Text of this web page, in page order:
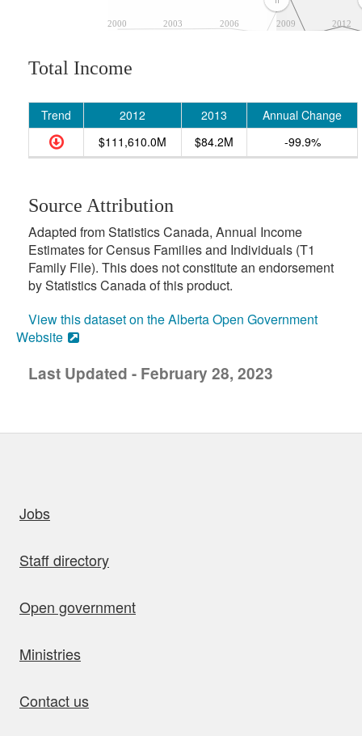
2000 2003 2006 2009 2012
Total Income
Trend 2012 2013
Annual Change
$111,610.0M
$84.2M -99.9%
Source Attribution
Adapted from Statistics Canada, Annual Income
Estimates for Census Families and Individuals (T1
Family File). This does not constitute an endorsement
by Statistics Canada of this product.
View this dataset on the Alberta Open Government
Website
Last Updated - February 28, 2023
Jobs
Staff directory
Open government
Ministries
Contact us